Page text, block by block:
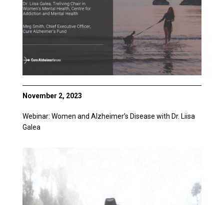
November 2, 2023
Webinar: Women and Alzheimer’s Disease with Dr. Liisa
Galea